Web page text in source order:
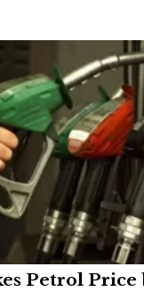
Petrol Price